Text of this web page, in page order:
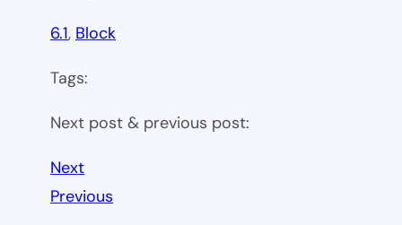
6.1, Block
Tags:
Next post & previous post:
Next
Previous